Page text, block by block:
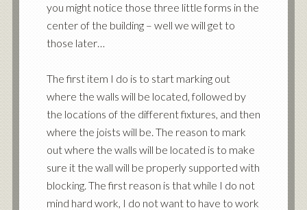
you might notice those three little forms in the
center of the building – well we will get to
those later…
The first item I do is to start marking out
where the walls will be located, followed by
the locations of the different fixtures, and then
where the joists will be. The reason to mark
out where the walls will be located is to make
sure it the wall will be properly supported with
blocking. The first reason is that while I do not
mind hard work, I do not want to have to work